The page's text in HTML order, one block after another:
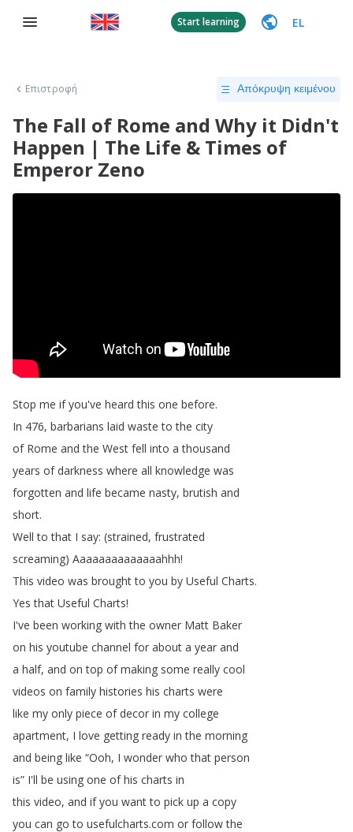
Start learning EL
Επιστροφή Απόκρυψη κειμένου
The Fall of Rome and Why it Didn't
Happen | The Life & Times of
Emperor Zeno
Stop me if you've heard this one before.
In 476, barbarians laid waste to the city
of Rome and the West fell into a thousand
years of darkness where all knowledge was
forgotten and life became nasty, brutish and
short.
Well to that I say: (strained, frustrated
screaming) Aaaaaaaaaaaaaahhh!
This video was brought to you by Useful Charts.
Yes that Useful Charts!
I've been working with the owner Matt Baker
on his youtube channel for about a year and
a half, and on top of making some really cool
videos on family histories his charts were
like my only piece of decor in my college
apartment, I love getting ready in the morning
and being like “Ooh, I wonder who that person
is” I'll be using one of his charts in
this video, and if you want to pick up a copy
you can go to usefulcharts.com or follow the